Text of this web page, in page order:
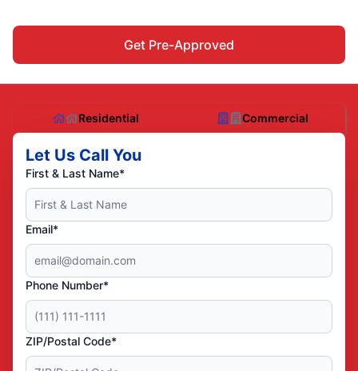
Get Pre-Approved
Residential Commercial
Let Us Call You
First & Last Name*
Email*
Phone Number*
ZIP/Postal Code*